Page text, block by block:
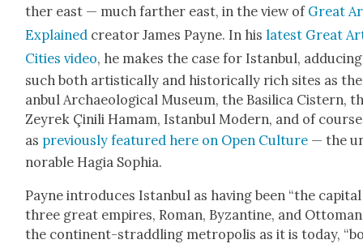
ther east — much far­ther east, in the view of Great
Explained cre­ator James Payne. In his lat­est Great
Cities video, he makes the case for Istan­bul, adduc­ing
such both artis­ti­cal­ly and his­tor­i­cal­ly rich sites as
anb­ul Archae­o­log­i­cal Muse­um, the Basil­i­ca Cis­tern,
Zeyrek Çinili Hamam, Istan­bul Mod­ern, and of
as pre­vi­ous­ly fea­tured here on Open Cul­ture — the
nor­able Hagia Sophia.
Payne intro­duces Istan­bul as hav­ing been “the
three great empires, Roman, Byzan­tine, and
the con­ti­nent-strad­dling metrop­o­lis as it is today,